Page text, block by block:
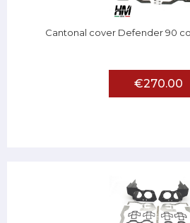
Cantonal cover Defender 90
€270.00